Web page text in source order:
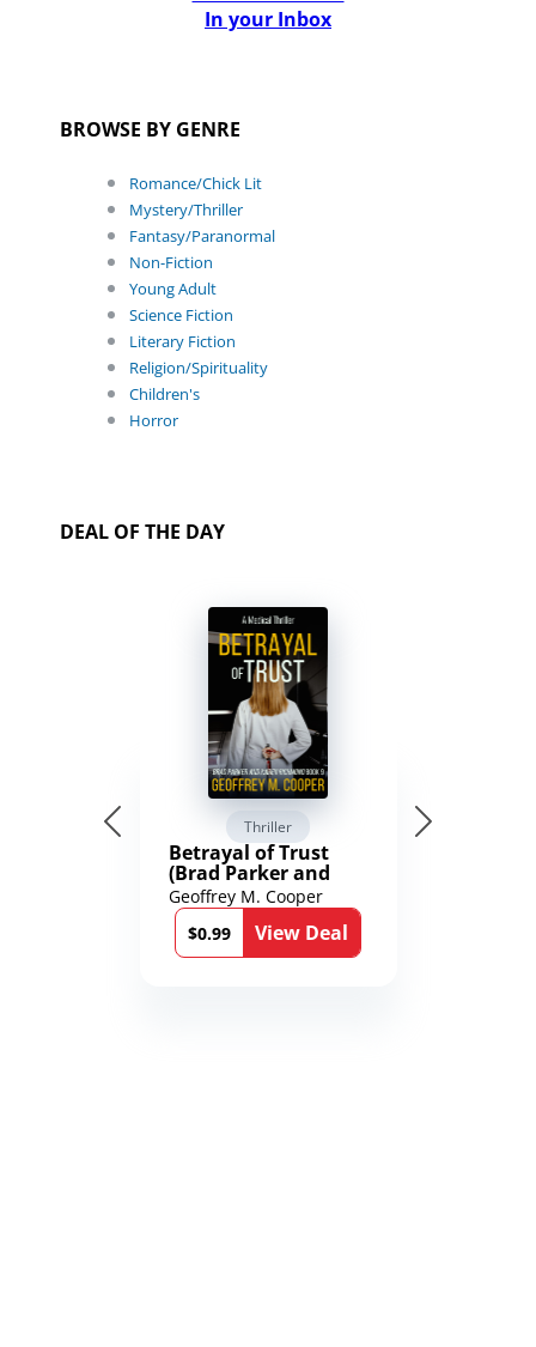
In your Inbox
BROWSE BY GENRE
Romance/Chick Lit
Mystery/Thriller
Fantasy/Paranormal
Non-Fiction
Young Adult
Science Fiction
Literary Fiction
Religion/Spirituality
Children's
Horror
DEAL OF THE DAY
Thriller
Betrayal of Trust
(Brad Parker and
Karen Richmond
Medical Thrillers
Book 9)
Geoffrey M. Cooper
$0.99
View Deal